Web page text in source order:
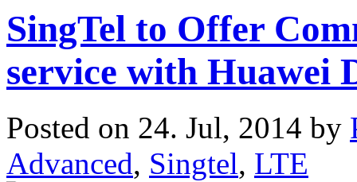
SingTel to Offer
service with Huawei
Posted on 24. Jul, 2014 by
Advanced, Singtel, LTE